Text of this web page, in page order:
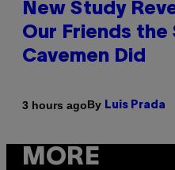
New Study
Our Friends the
Cavemen Did
3 hours agoBy Luis Prada
MORE